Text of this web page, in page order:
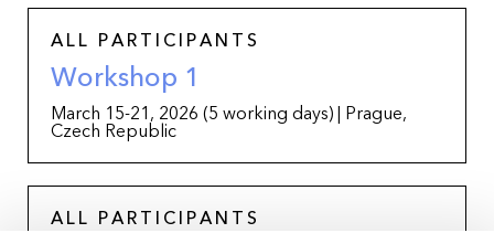
ALL PARTICIPANTS
Workshop 1
March 15-21, 2026 (5 working days) | Prague,
Czech Republic
ALL PARTICIPANTS